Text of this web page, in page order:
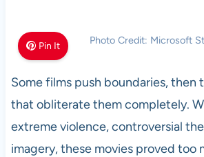
Pin It Photo Credit: Microsoft
Some films push boundaries, then
that obliterate them completely.
extreme violence, controversial
imagery, these movies proved too